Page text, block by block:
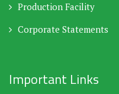
Production Facility
Corporate Statements
Important Links